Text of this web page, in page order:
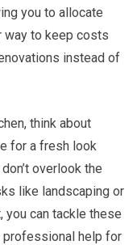
you to allocate
way to keep costs
instead of
think about
for a fresh look
overlook the
like landscaping or
you can tackle these
help for